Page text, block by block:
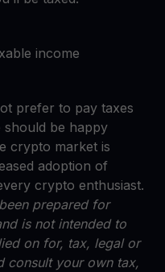
income
prefer to pay taxes
should be happy
crypto market is
adoption of
crypto enthusiast.
prepared for
is not intended to
on for, tax, legal or
consult your own tax,